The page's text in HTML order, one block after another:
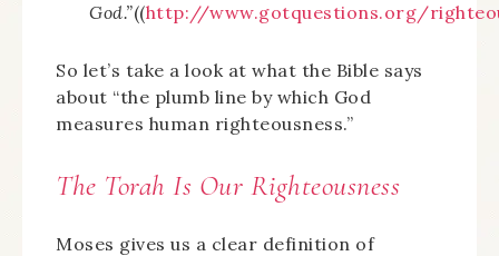
God.”((http://www.gotquestions.org/
So let’s take a look at what the Bible says
about “the plumb line by which God
measures human righteousness.”
The Torah Is Our Righteousness
Moses gives us a clear definition of